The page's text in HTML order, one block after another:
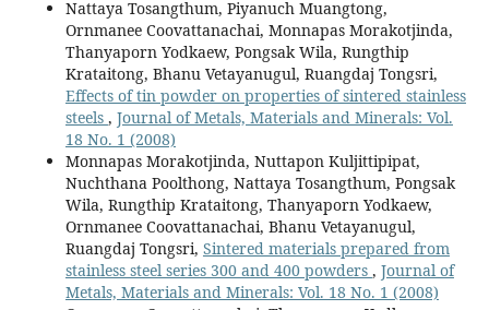
Nattaya Tosangthum, Piyanuch Muangtong,
Ornmanee Coovattanachai, Monnapas Morakotjinda,
Thanyaporn Yodkaew, Pongsak Wila, Rungthip
Krataitong, Bhanu Vetayanugul, Ruangdaj Tongsri,
Effects of tin powder on properties of sintered stainless
steels , Journal of Metals, Materials and Minerals: Vol.
18 No. 1 (2008)
Monnapas Morakotjinda, Nuttapon Kuljittipipat,
Nuchthana Poolthong, Nattaya Tosangthum, Pongsak
Wila, Rungthip Krataitong, Thanyaporn Yodkaew,
Ornmanee Coovattanachai, Bhanu Vetayanugul,
Ruangdaj Tongsri, Sintered materials prepared from
stainless steel series 300 and 400 powders , Journal of
Metals, Materials and Minerals: Vol. 18 No. 1 (2008)